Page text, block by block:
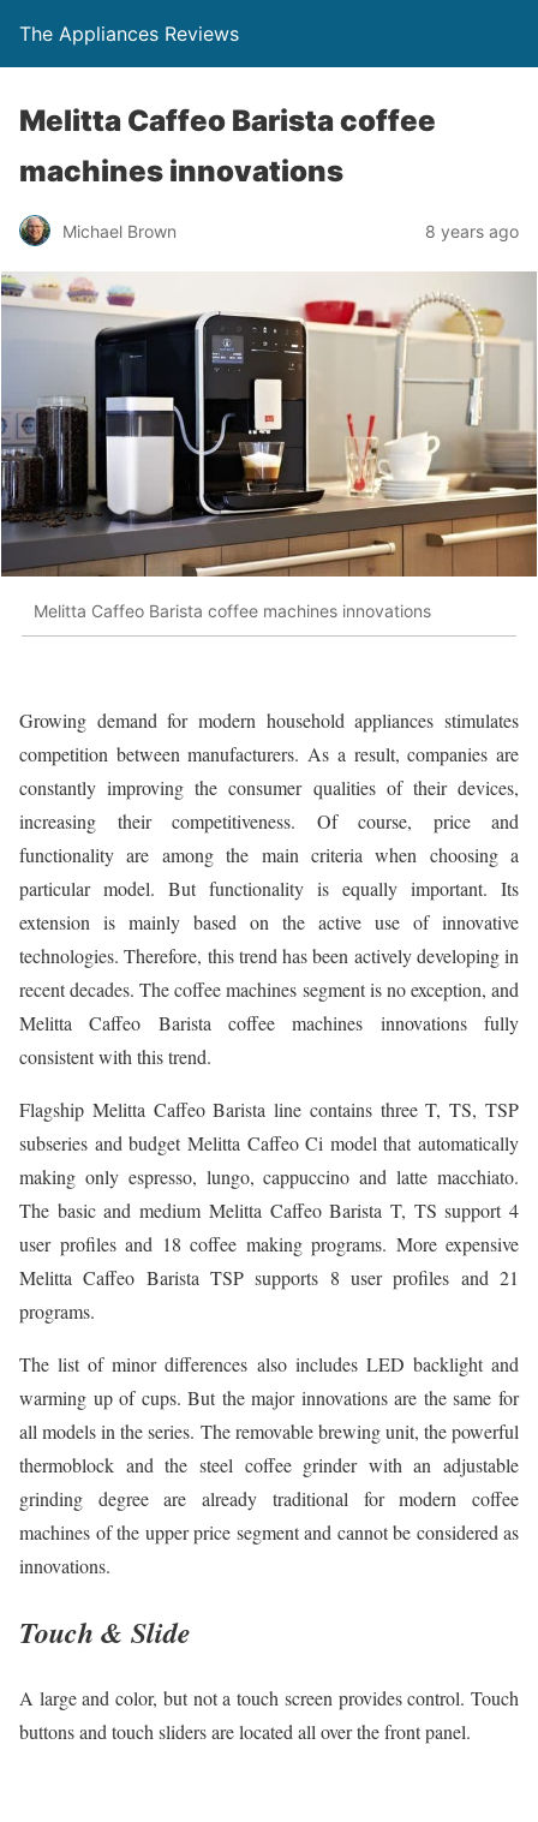
The Appliances Reviews
Melitta Caffeo Barista coffee
machines innovations
Michael Brown 8 years ago
Melitta Caffeo Barista coffee machines innovations
Growing demand for modern household appliances stimulates
competition between manufacturers. As a result, companies are
constantly improving the consumer qualities of their devices,
increasing their competitiveness. Of course, price and
functionality are among the main criteria when choosing a
particular model. But functionality is equally important. Its
extension is mainly based on the active use of innovative
technologies. Therefore, this trend has been actively developing in
recent decades. The coffee machines segment is no exception, and
Melitta Caffeo Barista coffee machines innovations fully
consistent with this trend.
Flagship Melitta Caffeo Barista line contains three T, TS, TSP
subseries and budget Melitta Caffeo Ci model that automatically
making only espresso, lungo, cappuccino and latte macchiato.
The basic and medium Melitta Caffeo Barista T, TS support 4
user profiles and 18 coffee making programs. More expensive
Melitta Caffeo Barista TSP supports 8 user profiles and 21
programs.
The list of minor differences also includes LED backlight and
warming up of cups. But the major innovations are the same for
all models in the series. The removable brewing unit, the powerful
thermoblock and the steel coffee grinder with an adjustable
grinding degree are already traditional for modern coffee
machines of the upper price segment and cannot be considered as
innovations.
Touch & Slide
A large and color, but not a touch screen provides control. Touch
buttons and touch sliders are located all over the front panel.